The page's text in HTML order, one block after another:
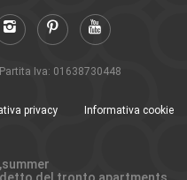
Iva: 01638730448
Informativa cookie
privacy